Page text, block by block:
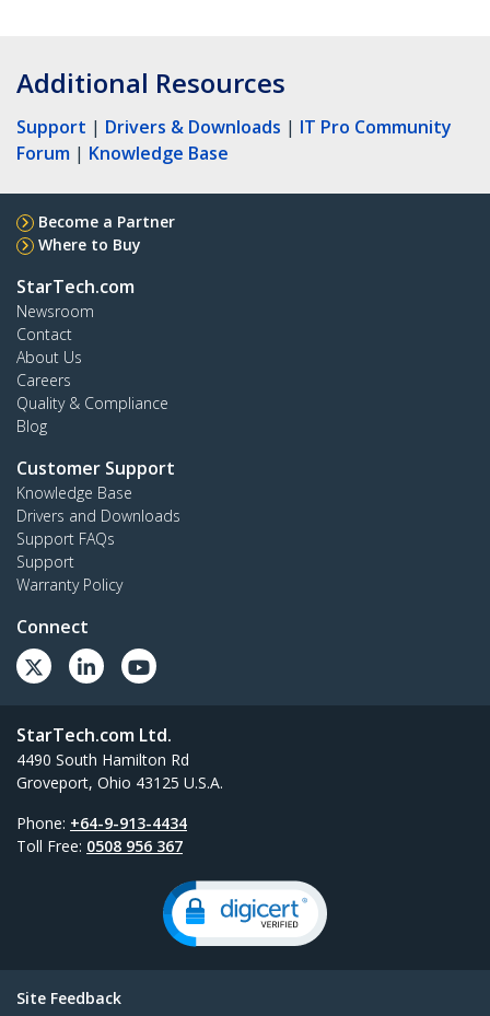
Additional Resources
Support | Drivers & Downloads | IT Pro Community
Forum | Knowledge Base
Become a Partner
Where to Buy
StarTech.com
Newsroom
Contact
About Us
Careers
Quality & Compliance
Blog
Customer Support
Knowledge Base
Drivers and Downloads
Support FAQs
Support
Warranty Policy
Connect
StarTech.com Ltd.
4490 South Hamilton Rd
Groveport, Ohio 43125 U.S.A.
Phone: +64-9-913-4434
Toll Free: 0508 956 367
Site Feedback